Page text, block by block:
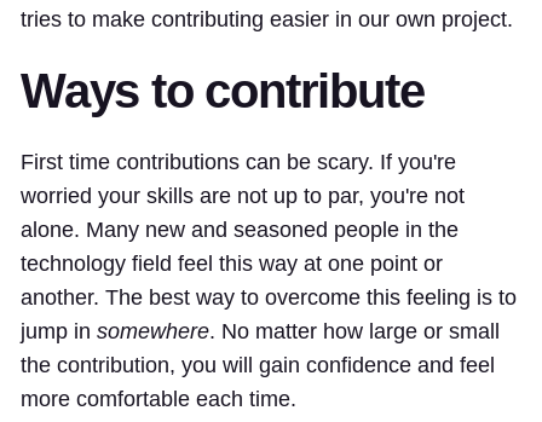
tries to make contributing easier in our own project.
Ways to contribute
First time contributions can be scary. If you're
worried your skills are not up to par, you're not
alone. Many new and seasoned people in the
technology field feel this way at one point or
another. The best way to overcome this feeling is to
jump in somewhere. No matter how large or small
the contribution, you will gain confidence and feel
more comfortable each time.